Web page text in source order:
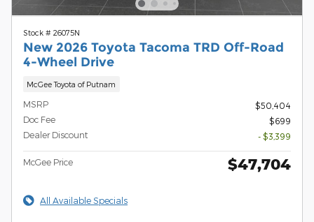
Stock # 26075N
New 2026 Toyota Tacoma TRD Off-Road
4-Wheel Drive
McGee Toyota of Putnam
MSRP
$50,404
Doc Fee
$699
Dealer Discount
- $3,399
McGee Price $47,704
All Available Specials